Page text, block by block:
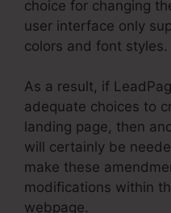
choice for changing
user interface only
colors and font styles.
As a result, if
adequate choices to
landing page, then
will certainly be
make these
modifications within
webpage.